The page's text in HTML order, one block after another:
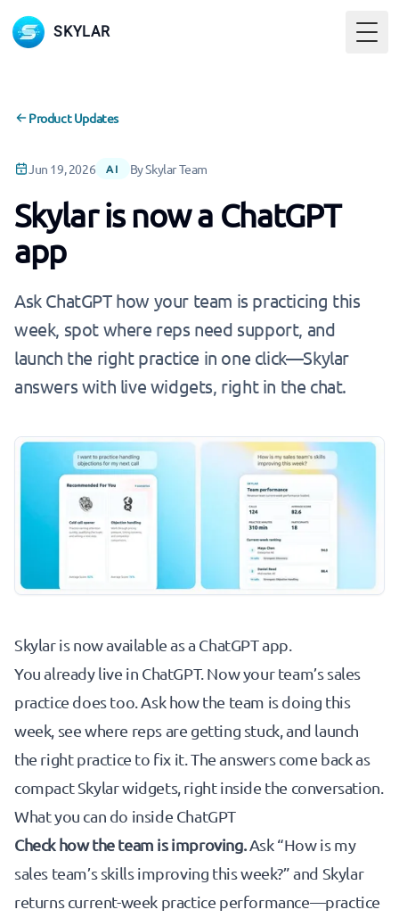
SKYLAR
Product Updates
Jun 19, 2026 AI By Skylar Team
Skylar is now a ChatGPT
app
Ask ChatGPT how your team is practicing this
week, spot where reps need support, and
launch the right practice in one click—Skylar
answers with live widgets, right in the chat.
Skylar is now available as a ChatGPT app
You already live in ChatGPT. Now your team’s sales
practice does too. Ask how the team is doing this
week, see where reps are getting stuck, and launch
the right practice to fix it. The answers come back as
compact Skylar widgets, right inside the conversation.
What you can do inside ChatGPT
Check how the team is improving.Ask “How is my
sales team’s skills improving this week?” and Skylar
returns current-week practice performance—practice